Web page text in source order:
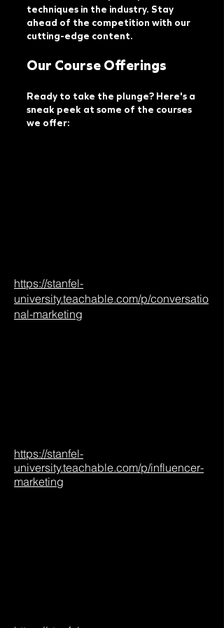
techniques in the industry. Stay
ahead of the competition with our
cutting-edge content.
Our Course Offerings
Ready to take the plunge? Here's a
sneak peek at some of the courses
we offer:​
https://stanfel-
university.teachable.com/p/conversatio
nal-marketing
https://stanfel-
university.teachable.com/p/influencer-
marketing